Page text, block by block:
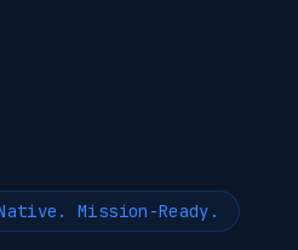
Mission-Ready.